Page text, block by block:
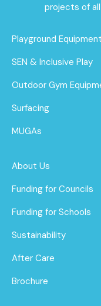
projects of
Playground Equipment
SEN & Inclusive Play
Outdoor Gym
Surfacing
MUGAs
About Us
Funding for Councils
Funding for Schools
Sustainability
After Care
Brochure